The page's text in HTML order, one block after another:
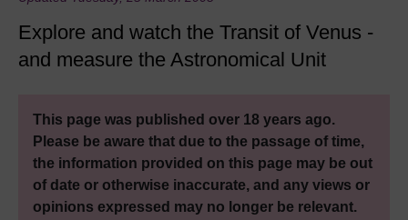
Explore and watch the Transit of Venus -
and measure the Astronomical Unit
This page was published over 18 years ago.
Please be aware that due to the passage of time,
the information provided on this page may be out
of date or otherwise inaccurate, and any views or
opinions expressed may no longer be relevant.